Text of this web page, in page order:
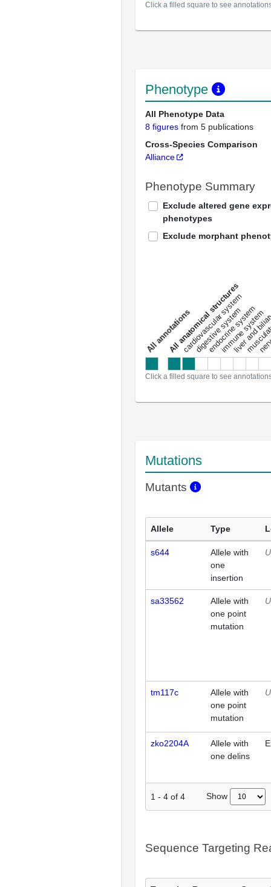
Click a filled square to see
Phenotype
All Phenotype Data
8 figures from 5 publications
Cross-Species Comparison
Alliance
Phenotype Summary
Exclude altered gene
phenotypes
Exclude morphant
a
l
l
a
n
n
o
t
a
t
i
o
ns
All anatomical structures
cardiovascular system
digestive system
endocrine system
immune system
liver and
Click a filled square to see
Mutations
Mutants
Allele Type
s644
Allele with
one
insertion
sa33562
Allele with
one point
mutation
tm117c
Allele with
one point
mutation
zko2204A
Allele with
one delins
1 - 4 of 4 Show
Sequence Targeting